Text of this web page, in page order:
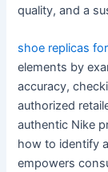
quality, and a
shoe replicas
elements by
accuracy,
authorized
authentic Nike
how to identify
empowers